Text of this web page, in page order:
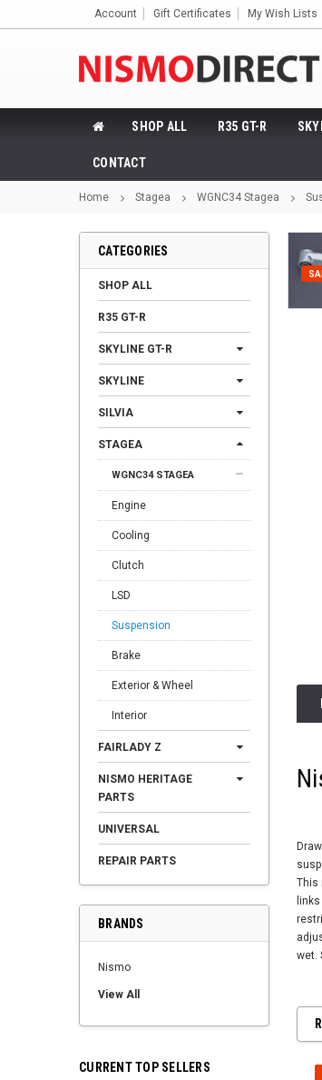
Account Gift Certificates My Wish Lists
SHOP ALL R35 GT-R
CONTACT
Home Stagea WGNC34 Stagea
CATEGORIES
SHOP ALL
R35 GT-R
SKYLINE GT-R
SKYLINE
SILVIA
STAGEA
WGNC34 STAGEA
Engine
Cooling
Clutch
LSD
Suspension
Brake
Exterior & Wheel
Interior
FAIRLADY Z
NISMO HERITAGE
PARTS
UNIVERSAL
REPAIR PARTS
BRANDS
Nismo
View All
CURRENT TOP SELLERS
This
wet.